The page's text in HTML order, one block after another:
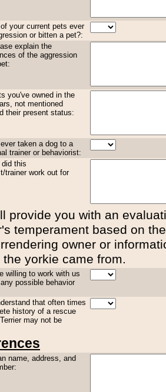
your current pets ever
or bitten a pet?:
explain the
of the aggression
you've owned in the
not mentioned
their present status:
taken a dog to a
trainer or behaviorist:
this
trainer work out for
provide you with an
temperament based on
owner or
the yorkie came from.
willing to work with us
possible behavior
that often times
history of a rescue
may not be
name, address, and